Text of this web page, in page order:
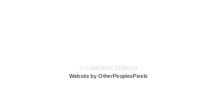
© CAMERON ZEBRUN
Website by OtherPeoplesPixels